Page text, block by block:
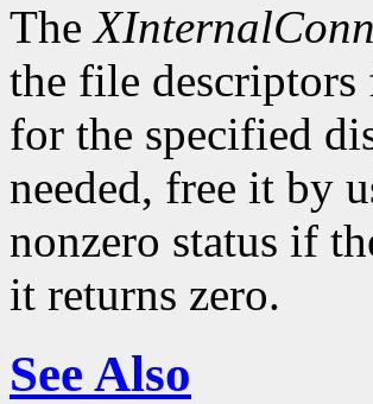
The
the file
for the specified
needed, free it by
nonzero status if
it returns zero.
See Also